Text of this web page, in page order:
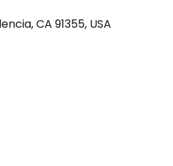
CA 91355, USA